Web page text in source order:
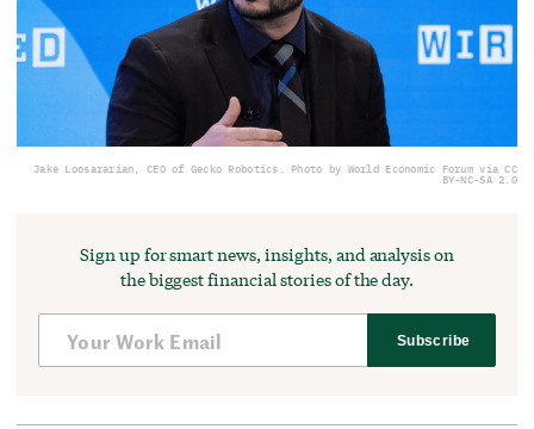
Jake Loosararian, CEO of Gecko Robotics. Photo by World Economic Forum via CC
BY-NC-SA 2.0
Sign up for smart news, insights, and analysis on
the biggest financial stories of the day.
Subscribe